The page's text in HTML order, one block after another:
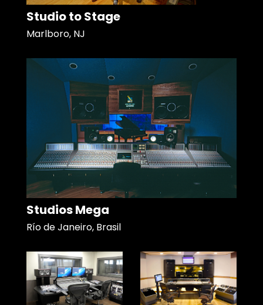
Studio to Stage
Marlboro, NJ
Studios Mega
Río de Janeiro, Brasil